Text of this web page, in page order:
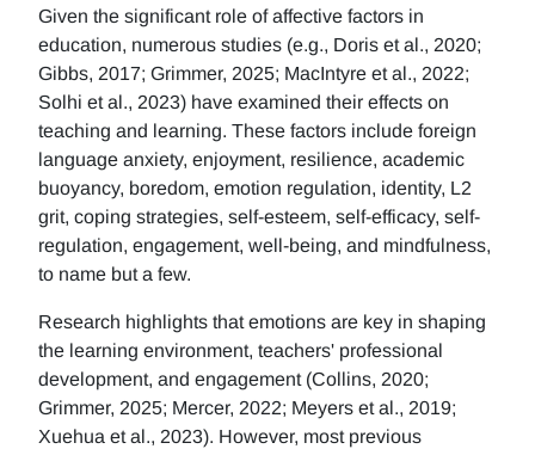
Given the significant role of affective factors in
education, numerous studies (e.g., Doris et al., 2020;
Gibbs, 2017; Grimmer, 2025; MacIntyre et al., 2022;
Solhi et al., 2023) have examined their effects on
teaching and learning. These factors include foreign
language anxiety, enjoyment, resilience, academic
buoyancy, boredom, emotion regulation, identity, L2
grit, coping strategies, self-esteem, self-efficacy, self-
regulation, engagement, well-being, and mindfulness,
to name but a few.
Research highlights that emotions are key in shaping
the learning environment, teachers' professional
development, and engagement (Collins, 2020;
Grimmer, 2025; Mercer, 2022; Meyers et al., 2019;
Xuehua et al., 2023). However, most previous